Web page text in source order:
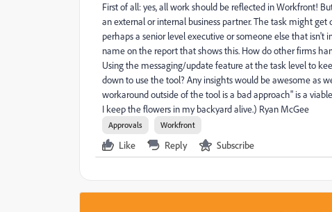
First of all: yes, all work should be reflected in Workfront!
an external or internal business partner. The task might
perhaps a senior level executive or someone else that isn't
name on the report that shows this. How do other firms
Using the messaging/update feature at the task level to
down to use the tool? Any insights would be awesome as
workaround outside of the tool is a bad approach" is a
I keep the flowers in my backyard alive.) Ryan McGee
Approvals Workfront
Like Reply Subscribe